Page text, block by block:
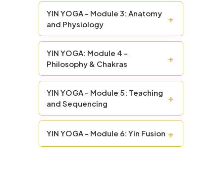
YIN YOGA - Module 3: Anatomy
and Physiology
+
YIN YOGA: Module 4 -
Philosophy & Chakras
+
YIN YOGA - Module 5: Teaching
and Sequencing
+
YIN YOGA - Module 6: Yin Fusion +